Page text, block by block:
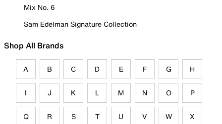
Mix No. 6
Sam Edelman Signature Collection
Shop All Brands
A B C D E F G H
I J K L M N O P
Q R S T U V W X